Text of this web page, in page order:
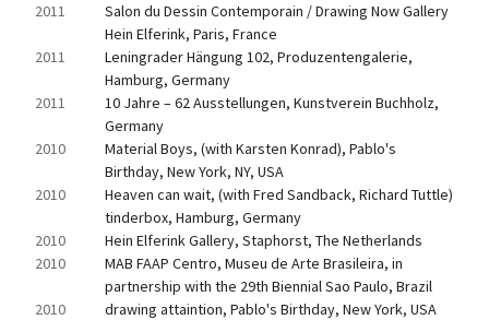
2011
Salon du Dessin Contemporain / Drawing Now Gallery
Hein Elferink, Paris, France
2011
Leningrader Hängung 102, Produzentengalerie,
Hamburg, Germany
2011
10 Jahre – 62 Ausstellungen, Kunstverein Buchholz,
Germany
2010
Material Boys, (with Karsten Konrad), Pablo's
Birthday, New York, NY, USA
2010
Heaven can wait, (with Fred Sandback, Richard Tuttle)
tinderbox, Hamburg, Germany
2010
Hein Elferink Gallery, Staphorst, The Netherlands
2010
MAB FAAP Centro, Museu de Arte Brasileira, in
partnership with the 29th Biennial Sao Paulo, Brazil
2010
drawing attaintion, Pablo's Birthday, New York, USA